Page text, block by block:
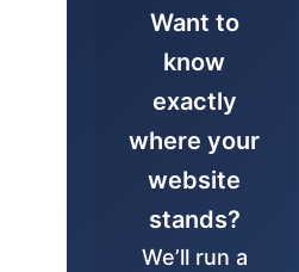
Want to
know
exactly
where your
website
stands?
We’ll run a